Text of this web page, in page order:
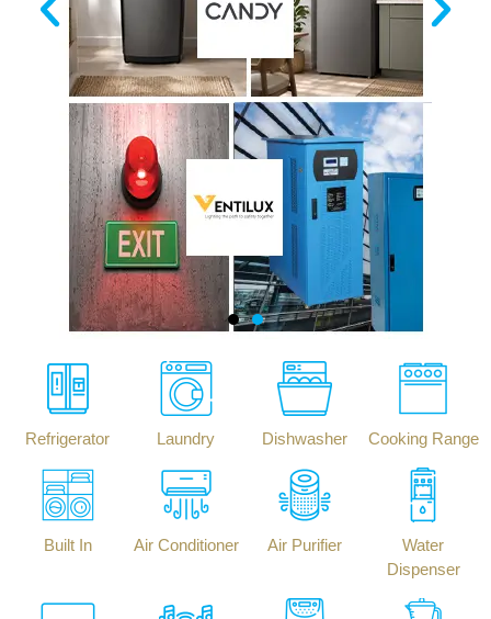
Refrigerator Laundry Dishwasher Cooking Range
Built In Air Conditioner Air Purifier
Water
Dispenser